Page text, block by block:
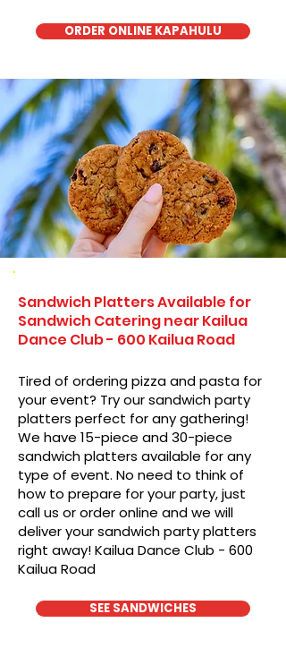
ORDER ONLINE KAPAHULU
Sandwich Platters Available for
Sandwich Catering near Kailua
Dance Club - 600 Kailua Road
Tired of ordering pizza and pasta for
your event? Try our sandwich party
platters perfect for any gathering!
We have 15-piece and 30-piece
sandwich platters available for any
type of event. No need to think of
how to prepare for your party, just
call us or order online and we will
deliver your sandwich party platters
right away! Kailua Dance Club - 600
Kailua Road
SEE SANDWICHES